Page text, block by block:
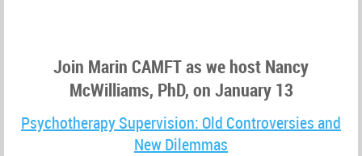
Join Marin CAMFT as we host Nancy
McWilliams, PhD, on January 13
Psychotherapy Supervision: Old Controversies and
New Dilemmas